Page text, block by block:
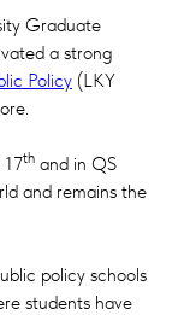
Graduate
a strong
Policy (LKY
th and in QS
and remains the
policy schools
students have